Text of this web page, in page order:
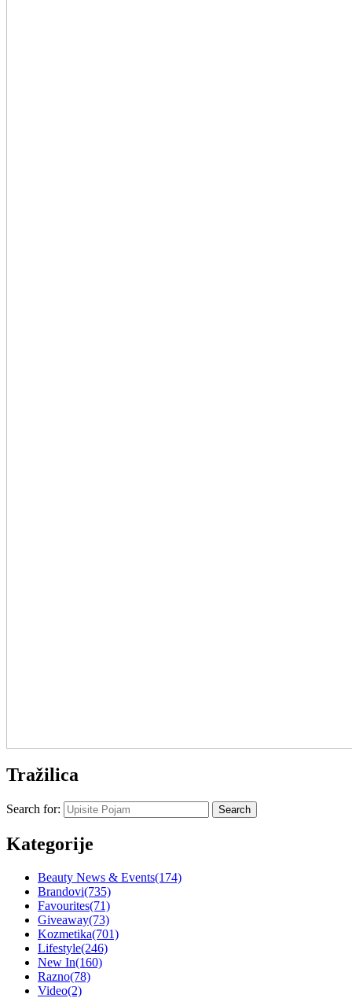
Tražilica
Search for:
Kategorije
Beauty News & Events(174)
Brandovi(735)
Favourites(71)
Giveaway(73)
Kozmetika(701)
Lifestyle(246)
New In(160)
Razno(78)
Video(2)